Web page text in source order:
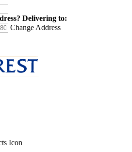
Delivering to:
Change Address